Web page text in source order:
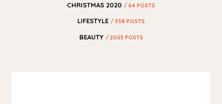
CHRISTMAS 2020 / 64 POSTS
LIFESTYLE / 358 POSTS
BEAUTY / 2053 POSTS